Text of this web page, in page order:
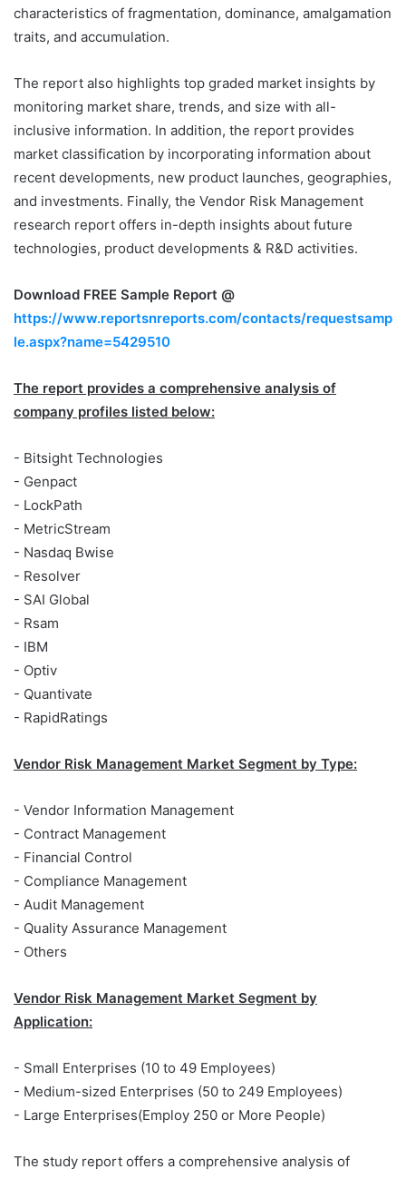
characteristics of fragmentation, dominance, amalgamation
traits, and accumulation.
The report also highlights top graded market insights by
monitoring market share, trends, and size with all-
inclusive information. In addition, the report provides
market classification by incorporating information about
recent developments, new product launches, geographies,
and investments. Finally, the Vendor Risk Management
research report offers in-depth insights about future
technologies, product developments & R&D activities.
Download FREE Sample Report @
https://www.reportsnreports.com/contacts/requestsamp
le.aspx?name=5429510
The report provides a comprehensive analysis of
company profiles listed below:
- Bitsight Technologies
- Genpact
- LockPath
- MetricStream
- Nasdaq Bwise
- Resolver
- SAI Global
- Rsam
- IBM
- Optiv
- Quantivate
- RapidRatings
Vendor Risk Management Market Segment by Type:
- Vendor Information Management
- Contract Management
- Financial Control
- Compliance Management
- Audit Management
- Quality Assurance Management
- Others
Vendor Risk Management Market Segment by
Application:
- Small Enterprises (10 to 49 Employees)
- Medium-sized Enterprises (50 to 249 Employees)
- Large Enterprises(Employ 250 or More People)
The study report offers a comprehensive analysis of